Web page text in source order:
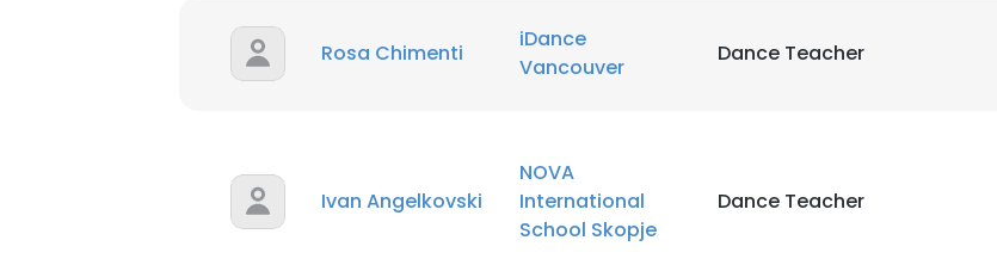
Rosa Chimenti
iDance
Vancouver
Dance Teacher
Ivan Angelkovski
NOVA
International
School Skopje
Dance Teacher